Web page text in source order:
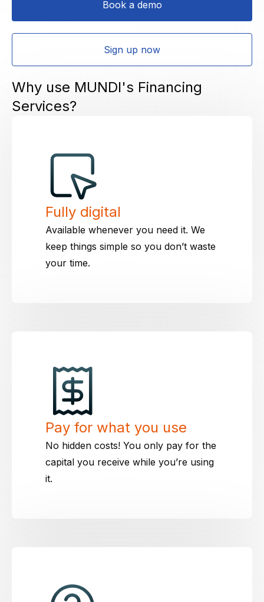
Book a demo
Sign up now
Why use MUNDI's Financing
Services?
Fully digital
Available whenever you need it. We
keep things simple so you don’t waste
your time.
Pay for what you use
No hidden costs! You only pay for the
capital you receive while you’re using
it.